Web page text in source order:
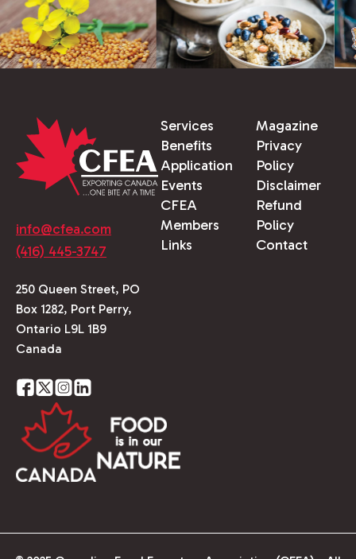
info@cfea.com
(416) 445-3747
250 Queen Street, PO
Box 1282, Port Perry,
Ontario L9L 1B9
Canada
Services
Benefits
Application
Events
CFEA
Members
Links
Magazine
Privacy
Policy
Disclaimer
Refund
Policy
Contact